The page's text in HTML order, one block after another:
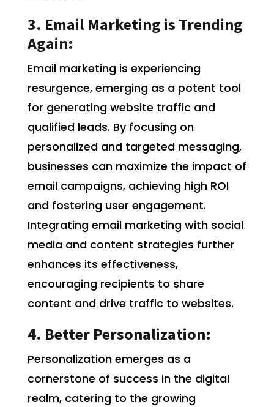
3. Email Marketing is Trending
Again:
Email marketing is experiencing
resurgence, emerging as a potent tool
for generating website traffic and
qualified leads. By focusing on
personalized and targeted messaging,
businesses can maximize the impact of
email campaigns, achieving high ROI
and fostering user engagement.
Integrating email marketing with social
media and content strategies further
enhances its effectiveness,
encouraging recipients to share
content and drive traffic to websites.
4. Better Personalization:
Personalization emerges as a
cornerstone of success in the digital
realm, catering to the growing